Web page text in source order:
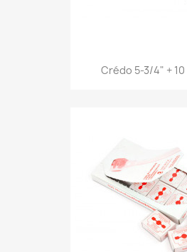
Crédo 5-3/4" + 10